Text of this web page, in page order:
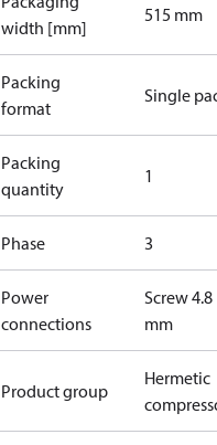
width [mm]
515 mm
Packing
format
Single
Packing
quantity
1
Phase 3
Power
connections
Screw 4.8
mm
Product group
Hermetic